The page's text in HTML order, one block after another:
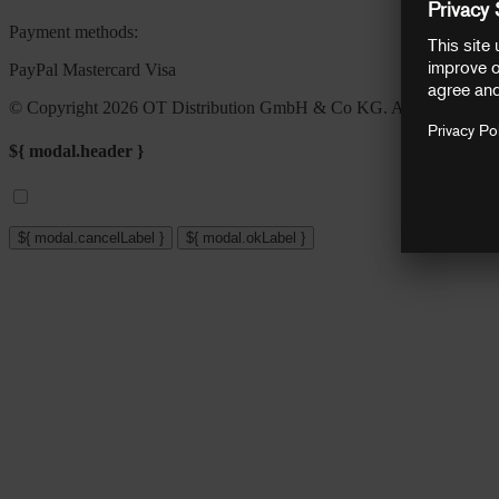
Payment methods:
PayPal Mastercard Visa
© Copyright 2026 OT Distribution GmbH & Co KG. All rights
${ modal.header }
${ modal.cancelLabel } ${ modal.okLabel }